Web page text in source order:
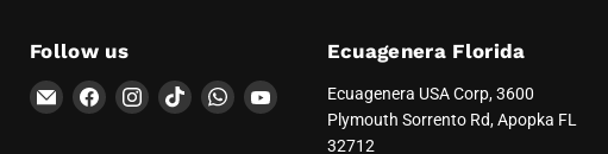
Follow us
Email
Ecuagenera
Find Find Find Find Find
Ecuagenera Florida
Ecuagenera USA Corp, 3600
Plymouth Sorrento Rd, Apopka FL
32712